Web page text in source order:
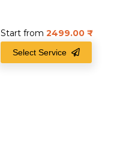
Start from 2499.00
Select Service